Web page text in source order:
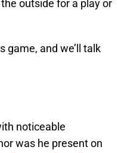
outside for a play or
game, and we’ll talk
noticeable
was he present on